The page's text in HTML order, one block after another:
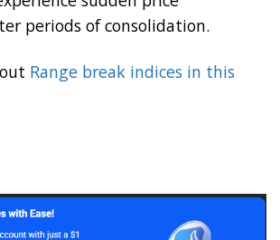
periods of consolidation.
Range break indices in this